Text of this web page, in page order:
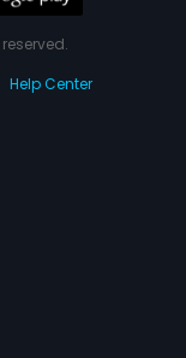
Help Center